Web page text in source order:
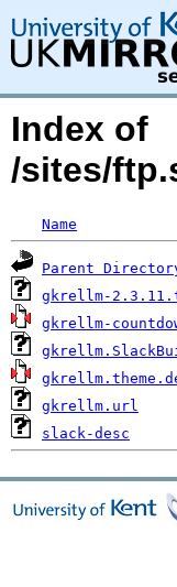
Index of
/sites/
Name
Parent
gkrellm-
gkrellm-
gkrellm.url
slack-desc